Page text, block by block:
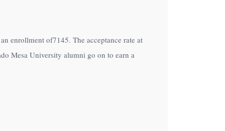
enrollment of7145. The acceptance rate at
Mesa University alumni go on to earn a